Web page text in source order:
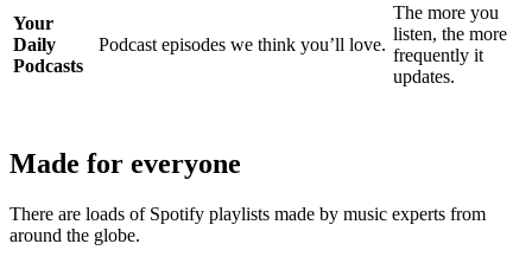
Your
Daily
Podcasts
Podcast episodes we think you’ll love.
The more you
listen, the more
frequently it
updates.
Made for everyone
There are loads of Spotify playlists made by music experts from
around the globe.